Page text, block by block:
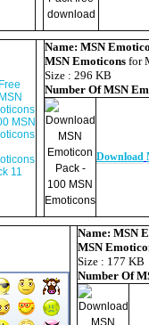
Name: MSN
MSN Emoticons for
Size : 296 KB
Number Of MSN
Download
Name: MSN
MSN
Size : 177 KB
Number Of